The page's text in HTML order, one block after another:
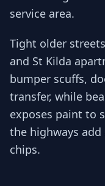
service area.
Tight older
and St Kilda
bumper scuffs,
transfer, while
exposes paint to
the highways
chips.